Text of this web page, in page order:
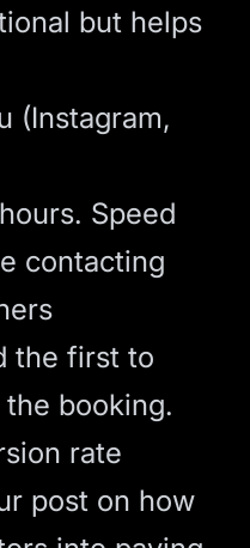
but helps
(Instagram,
Speed
contacting
the first to
booking.
rate
post on how